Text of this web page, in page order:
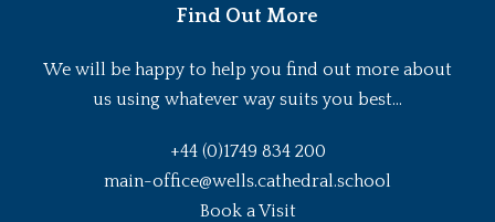
Find Out More
We will be happy to help you find out more about
us using whatever way suits you best...
+44 (0)1749 834 200
main-office@wells.cathedral.school
Book a Visit